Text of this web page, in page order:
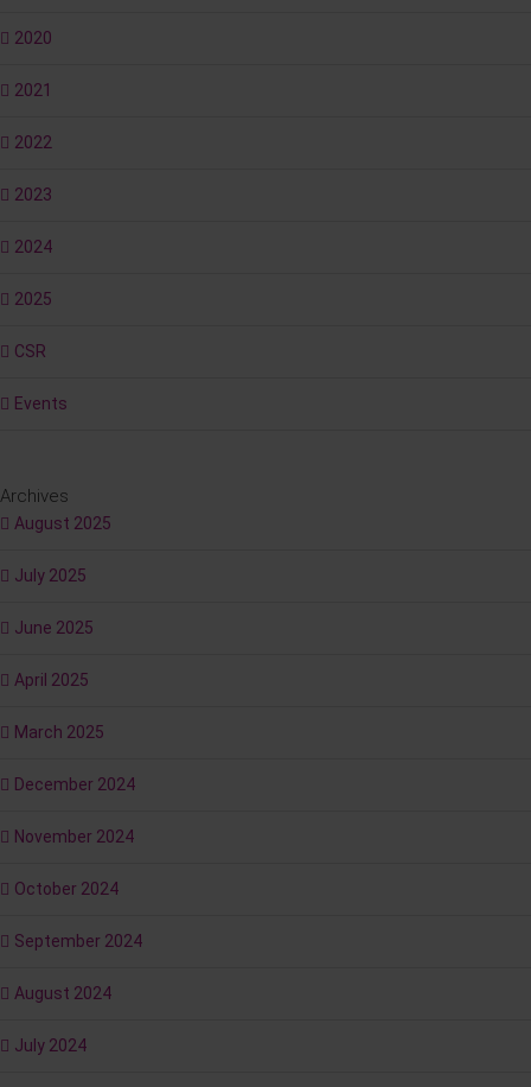
2020
2021
2022
2023
2024
2025
CSR
Events
Archives
August 2025
July 2025
June 2025
April 2025
March 2025
December 2024
November 2024
October 2024
September 2024
August 2024
July 2024